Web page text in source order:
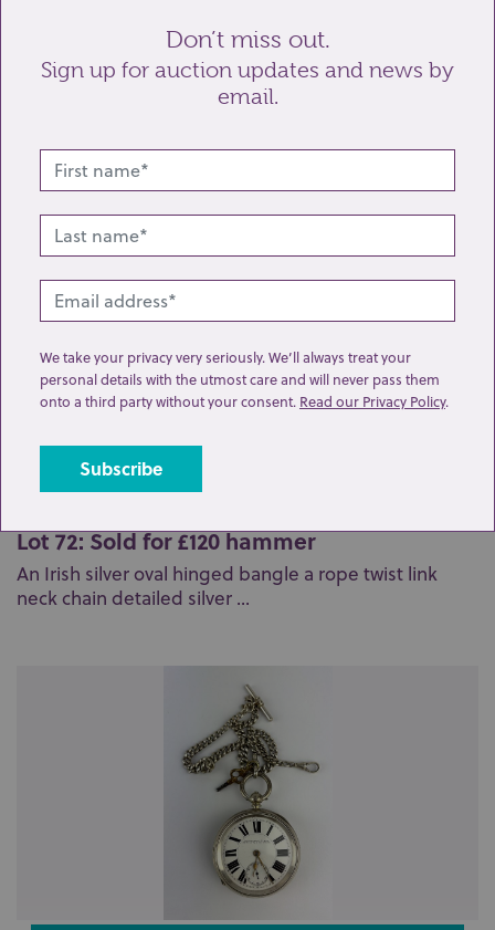
Related lots from this sale
Lot 72: Sold for £120 hammer
An Irish silver oval hinged bangle a rope twist link
neck chain detailed silver ...
Don’t miss out.
Sign up for auction updates and news by
email.
We take your privacy very seriously. We’ll always treat your
personal details with the utmost care and will never pass them
onto a third party without your consent. Read our Privacy Policy.